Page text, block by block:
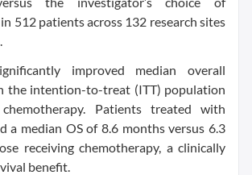
512 patients across 132 research sites
improved median overall
the intention-to-treat (ITT) population
Patients treated with
a median OS of 8.6 months versus 6.3
receiving chemotherapy, a clinically
benefit.